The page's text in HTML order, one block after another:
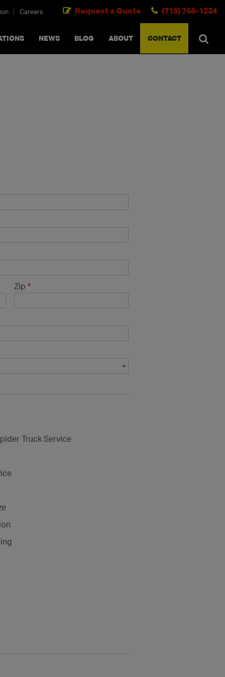
NEWS BLOG ABOUT CONTACT
Careers (718) 768-1234
Request a Quote
cancel
Zip *
Truck Service